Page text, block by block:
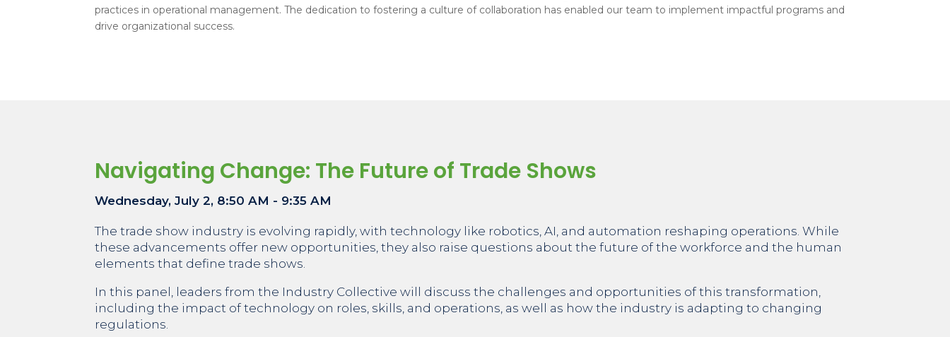
practices in operational management. The dedication to fostering a culture of collaboration has enabled our team to implement impactful programs and
drive organizational success.
Navigating Change: The Future of Trade Shows
Wednesday, July 2, 8:50 AM - 9:35 AM
The trade show industry is evolving rapidly, with technology like robotics, AI, and automation reshaping operations. While
these advancements offer new opportunities, they also raise questions about the future of the workforce and the human
elements that define trade shows.
In this panel, leaders from the Industry Collective will discuss the challenges and opportunities of this transformation,
including the impact of technology on roles, skills, and operations, as well as how the industry is adapting to changing
regulations.